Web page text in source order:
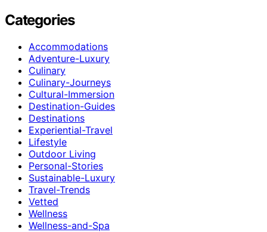
Categories
Accommodations
Adventure-Luxury
Culinary
Culinary-Journeys
Cultural-Immersion
Destination-Guides
Destinations
Experiential-Travel
Lifestyle
Outdoor Living
Personal-Stories
Sustainable-Luxury
Travel-Trends
Vetted
Wellness
Wellness-and-Spa